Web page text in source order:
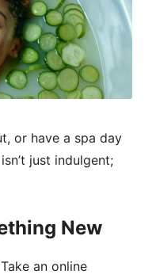
or have a spa day
just indulgent;
New
an online